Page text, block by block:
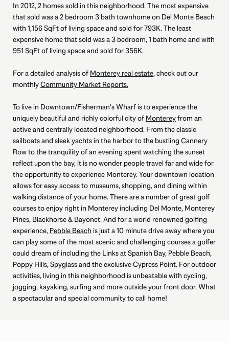
In 2012, 2 homes sold in this neighborhood. The most expensive
that sold was a 2 bedroom 3 bath townhome on Del Monte Beach
with 1,156 SqFt of living space and sold for 793K. The least
expensive home that sold was a 3 bedroom, 1 bath home and with
951 SqFt of living space and sold for 356K.
For a detailed analysis of Monterey real estate, check out our
monthlyCommunity Market Reports.
To live in Downtown/Fisherman’s Wharf is to experience the
uniquely beautiful and richly colorful city of Montereyfrom an
active and centrally located neighborhood. From the classic
sailboats and sleek yachts in the harbor to the bustling Cannery
Row to the tranquility of an evening spent watching the sunset
reflect upon the bay, it is no wonder people travel far and wide for
the opportunity to experience Monterey. Your downtown location
allows for easy access to museums, shopping, and dining within
walking distance of your home. There are a number of great golf
courses to enjoy right in Monterey including Del Monte, Monterey
Pines, Blackhorse & Bayonet. And for a world renowned golfing
experience, Pebble Beach is just a 10 minute drive away where you
can play some of the most scenic and challenging courses a golfer
could dream of including the Links at Spanish Bay, Pebble Beach,
Poppy Hills, Spyglass and the exclusive Cypress Point. For outdoor
activities, living in this neighborhood is unbeatable with cycling,
jogging, kayaking, surfing and more outside your front door. What
a spectacular and special community to call home!